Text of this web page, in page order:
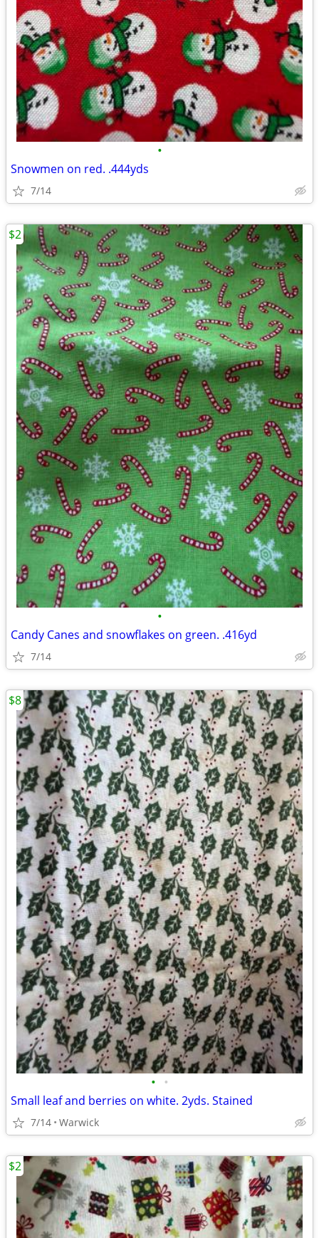
•
Snowmen on red. .444yds
7/14
•
Candy Canes and snowflakes on green. .416yd
7/14
$2
• •
Small leaf and berries on white. 2yds. Stained
7/14 Warwick
$8
$2